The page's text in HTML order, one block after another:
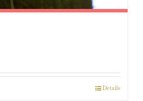
Details